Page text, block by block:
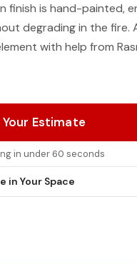
finish is hand-painted,
degrading in the fire.
with help from
Estimate
in under 60 seconds
in Your Space